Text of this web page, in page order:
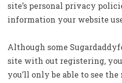
site’s personal privacy
information your website
Although some
site with out registering,
you’ll only be able to see